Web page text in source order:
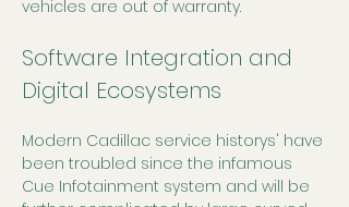
vehicles are out of warranty.
Software Integration and
Digital Ecosystems
Modern Cadillac service historys' have
been troubled since the infamous
Cue Infotainment system and will be